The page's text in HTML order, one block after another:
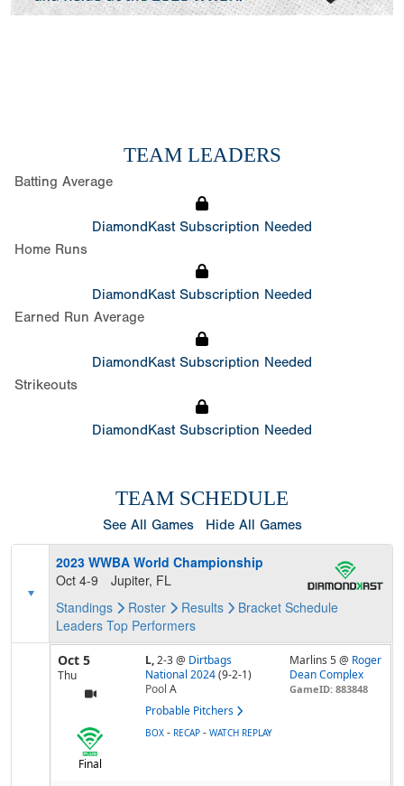
TEAM LEADERS
Batting Average
DiamondKast Subscription Needed
Home Runs
DiamondKast Subscription Needed
Earned Run Average
DiamondKast Subscription Needed
Strikeouts
DiamondKast Subscription Needed
TEAM SCHEDULE
See All Games Hide All Games
2023 WWBA World Championship
Oct 4-9
Jupiter, FL
Standings
Roster Results Bracket Schedule
Leaders Top Performers
Oct 5
Thu
L,2-3@ Dirtbags
National 2024 (9-2-1)
Pool A
Probable Pitchers
Marlins 5 @ Roger
Dean Complex
GameID: 883848
Final
BOX - RECAP - WATCH REPLAY